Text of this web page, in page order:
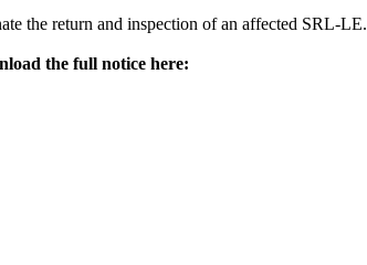
the return and inspection of an affected SRL-LE.
the full notice here: